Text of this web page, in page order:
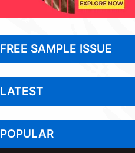
FREE SAMPLE ISSUE
LATEST
POPULAR